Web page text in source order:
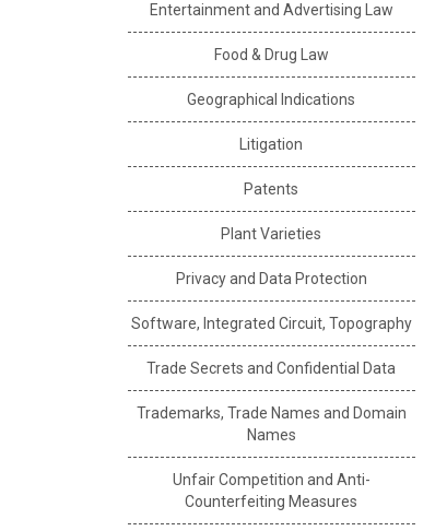
Entertainment and Advertising Law
Food & Drug Law
Geographical Indications
Litigation
Patents
Plant Varieties
Privacy and Data Protection
Software, Integrated Circuit, Topography
Trade Secrets and Confidential Data
Trademarks, Trade Names and Domain
Names
Unfair Competition and Anti-
Counterfeiting Measures